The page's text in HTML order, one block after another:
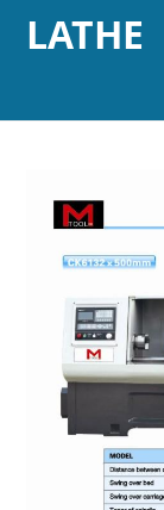
LATHE